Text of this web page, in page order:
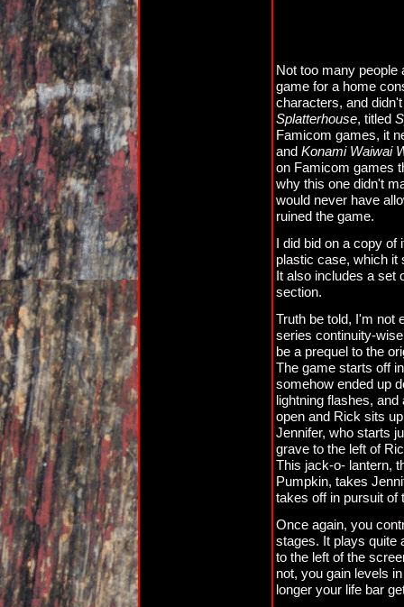
Not too many
game for a home
characters, and
Splatterhouse, titled
Famicom games, it
and Konami Waiwai
on Famicom games
why this one didn't
would never have
ruined the game.
I did bid on a copy of
plastic case, which it
It also includes a set
section.
Truth be told, I'm not
series continuity-
be a prequel to the
The game starts off
somehow ended up
lightning flashes,
open and Rick sits
Jennifer, who starts
grave to the left of
This jack-o- lantern,
Pumpkin, takes
takes off in pursuit of
Once again, you
stages. It plays quite
to the left of the
not, you gain levels
longer your life bar